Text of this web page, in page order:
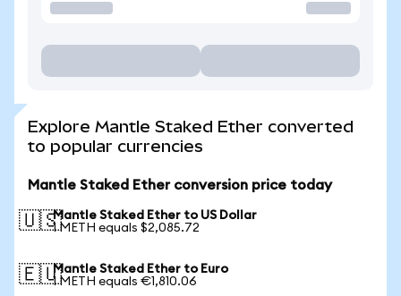
Explore Mantle Staked Ether converted
to popular currencies
Mantle Staked Ether conversion price today
🇺🇸Mantle Staked Ether to US Dollar
1 METH equals $2,085.72
🇪🇺Mantle Staked Ether to Euro
1 METH equals €1,810.06